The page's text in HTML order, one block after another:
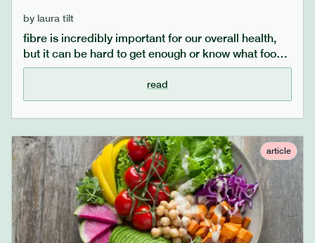
by laura tilt
fibre is incredibly important for our overall health,
but it can be hard to get enough or know what foods
to eat if you have food sensitivities. you may be
surprised at how much fibre you need to be eating,
but we can help with some top tips on how to
incorporate more fibre into your diet.
read
article